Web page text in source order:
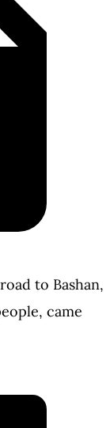
to Bashan,
came